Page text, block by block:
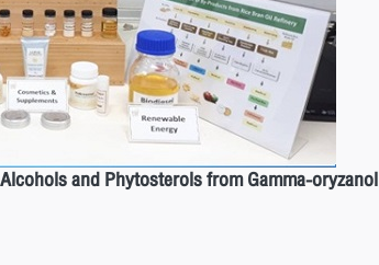
and Phytosterols from Gamma-oryzanol